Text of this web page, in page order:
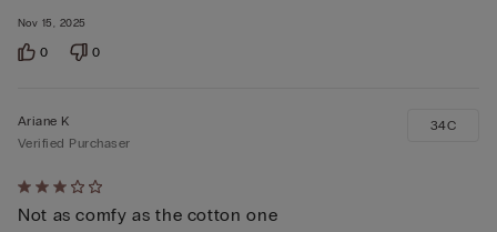
5
Nov 15, 2025
0 0
Rated
3
Ariane K
Verified Purchaser
Not as comfy as the cotton one
34C